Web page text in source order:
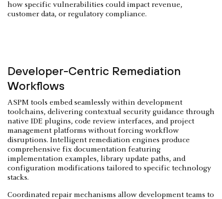
how specific vulnerabilities could impact revenue,
customer data, or regulatory compliance.
Developer-Centric Remediation
Workflows
ASPM tools embed seamlessly within development
toolchains, delivering contextual security guidance through
native IDE plugins, code review interfaces, and project
management platforms without forcing workflow
disruptions. Intelligent remediation engines produce
comprehensive fix documentation featuring
implementation examples, library update paths, and
configuration modifications tailored to specific technology
stacks.
Coordinated repair mechanisms allow development teams to